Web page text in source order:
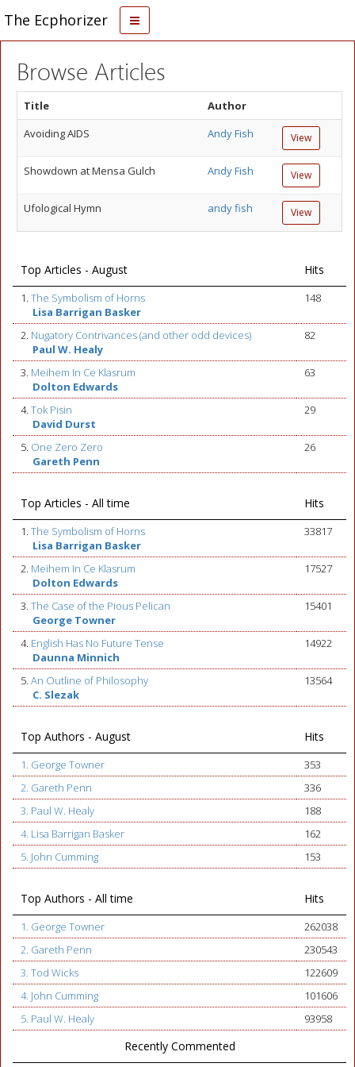
The Ecphorizer
Browse Articles
Title
Author
Avoiding AIDS
Andy Fish View
Showdown at Mensa Gulch Andy Fish View
Ufological Hymn andy fish View
Top Articles - August Hits
1. The Symbolism of Horns
Lisa Barrigan Basker
148
2. Nugatory Contrivances (and other odd devices)
Paul W. Healy
82
3. Meihem In Ce Klasrum
Dolton Edwards
63
4. Tok Pisin
David Durst
29
5. One Zero Zero
Gareth Penn
26
Top Articles - All time Hits
1. The Symbolism of Horns
Lisa Barrigan Basker
33817
2. Meihem In Ce Klasrum
Dolton Edwards
17527
3. The Case of the Pious Pelican
George Towner
15401
4. English Has No Future Tense
Daunna Minnich
14922
5. An Outline of Philosophy
C. Slezak
13564
Top Authors - August Hits
1. George Towner
353
2. Gareth Penn
336
3. Paul W. Healy
188
4. Lisa Barrigan Basker
162
5. John Cumming
153
Top Authors - All time Hits
1. George Towner
262038
2. Gareth Penn
230543
3. Tod Wicks
122609
4. John Cumming
101606
5. Paul W. Healy
93958
Recently Commented